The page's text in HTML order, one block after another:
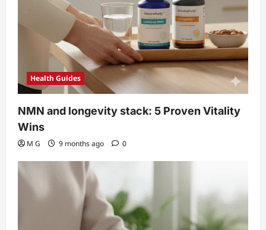
Health Guides
NMN and longevity stack: 5 Proven Vitality
Wins
M G 9 months ago 0